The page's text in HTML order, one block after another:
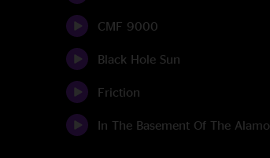
CMF 9000
Black Hole Sun
Friction
In The Basement Of The Alamo